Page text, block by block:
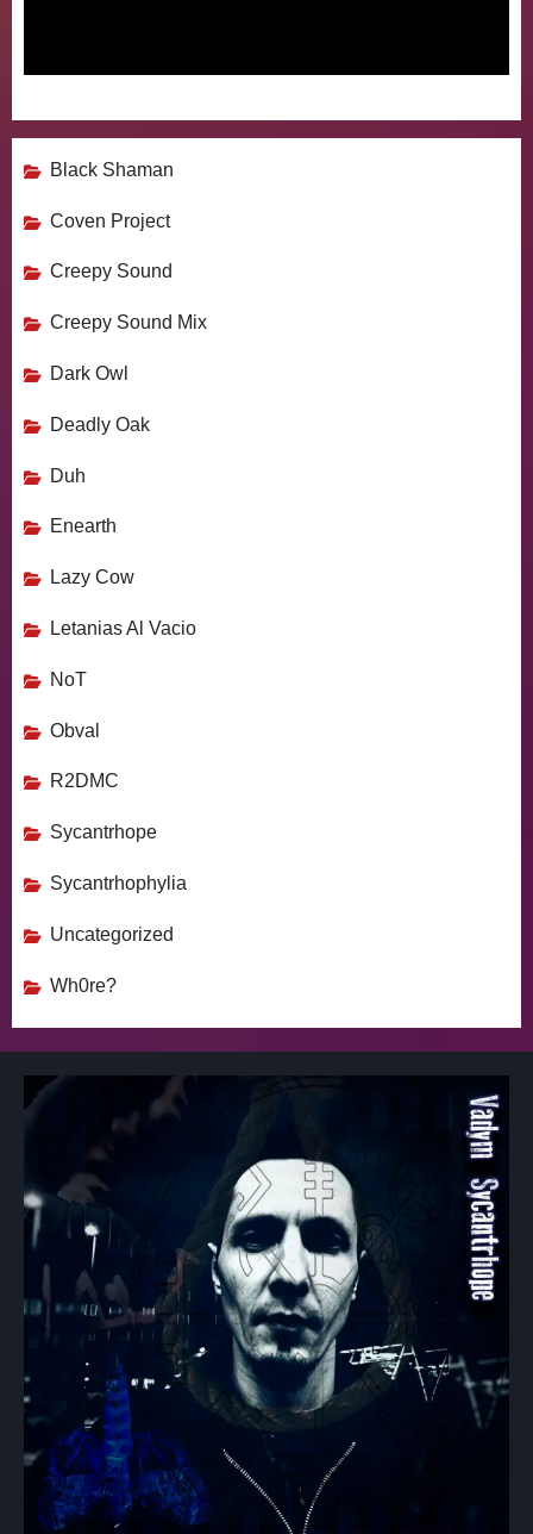
Black Shaman
Coven Project
Creepy Sound
Creepy Sound Mix
Dark Owl
Deadly Oak
Duh
Enearth
Lazy Cow
Letanias Al Vacio
NoT
Obval
R2DMC
Sycantrhope
Sycantrhophylia
Uncategorized
Wh0re?